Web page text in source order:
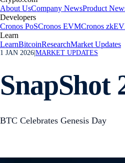
About UsCompany NewsProduct
Developers
Cronos PoSCronos EVMCronos
Learn
LearnBitcoinResearchMarket Updates
1 JAN 2026 MARKET UPDATES
SnapShot
BTC Celebrates Genesis Day